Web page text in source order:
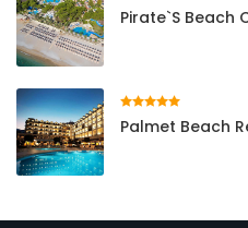
Pirate`s Beach
Palmet Beach